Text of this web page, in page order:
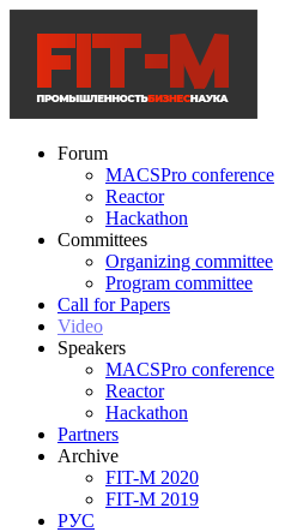
Forum
MACSPro conference
Reactor
Hackathon
Committees
Organizing committee
Program committee
Call for Papers
Video
Speakers
MACSPro conference
Reactor
Hackathon
Partners
Archive
FIT-M 2020
FIT-M 2019
РУС